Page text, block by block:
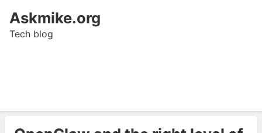
Askmike.org
Tech blog